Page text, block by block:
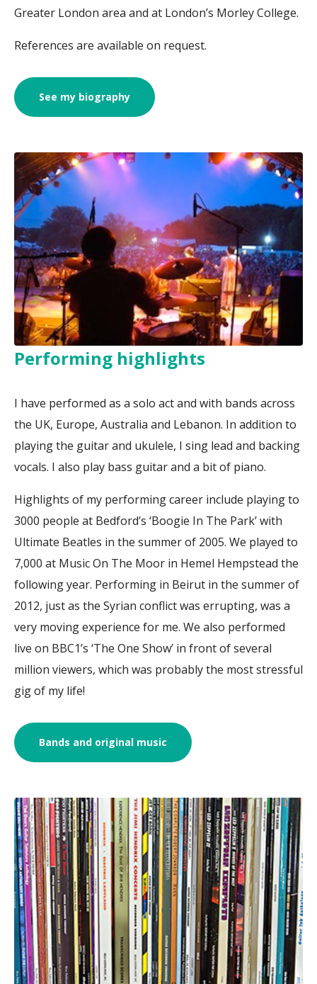
Greater London area and at London’s Morley College.
References are available on request.
See my biography
Performing highlights
I have performed as a solo act and with bands across
the UK, Europe, Australia and Lebanon. In addition to
playing the guitar and ukulele, I sing lead and backing
vocals. I also play bass guitar and a bit of piano.
Highlights of my performing career include playing to
3000 people at Bedford’s ‘Boogie In The Park’ with
Ultimate Beatles in the summer of 2005. We played to
7,000 at Music On The Moor in Hemel Hempstead the
following year. Performing in Beirut in the summer of
2012, just as the Syrian conflict was errupting, was a
very moving experience for me. We also performed
live on BBC1’s ‘The One Show’ in front of several
million viewers, which was probably the most stressful
gig of my life!
Bands and original music